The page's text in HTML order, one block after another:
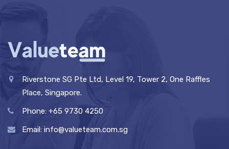
Riverstone SG Pte Ltd, Level 19, Tower 2, One Raffles
Place, Singapore.
Phone: +65 9730 4250
Email: info@valueteam.com.sg